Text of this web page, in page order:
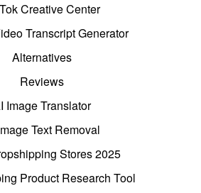
Creative Center
Transcript Generator
Alternatives
Reviews
Image Translator
Text Removal
Stores 2025
Product Research Tool